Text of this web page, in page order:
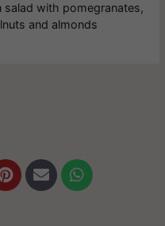
salad with pomegranates,
and almonds
 